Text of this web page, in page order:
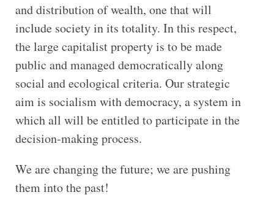
and distribution of wealth, one that will
include society in its totality. In this respect,
the large capitalist property is to be made
public and managed democratically along
social and ecological criteria. Our strategic
aim is socialism with democracy, a system in
which all will be entitled to participate in the
decision-making process.
We are changing the future; we are pushing
them into the past!